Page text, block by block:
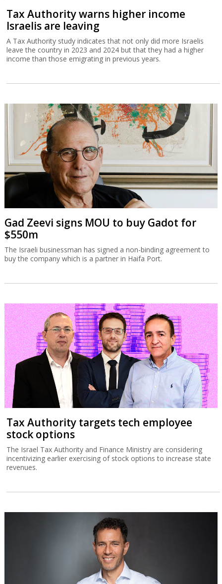
Tax Authority warns higher income
Israelis are leaving
A Tax Authority study indicates that not only did more Israelis
leave the country in 2023 and 2024 but that they had a higher
income than those emigrating in previous years.
Gad Zeevi signs MOU to buy Gadot for
$550m
The Israeli businessman has signed a non-binding agreement to
buy the company which is a partner in Haifa Port.
Tax Authority targets tech employee
stock options
The Israel Tax Authority and Finance Ministry are considering
incentivizing earlier exercising of stock options to increase state
revenues.